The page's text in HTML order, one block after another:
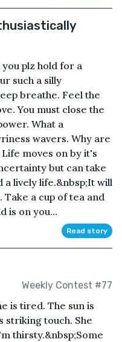
plz hold for a
such a silly
breathe. Feel the
You must close the
What a
wavers. Why are
moves on by it's
but can take
a lively life.&nbsp;It will
a cup of tea and
is on you...
Read story
Weekly Contest #77
is tired. The sun is
striking touch. She
thirsty.&nbsp;Some